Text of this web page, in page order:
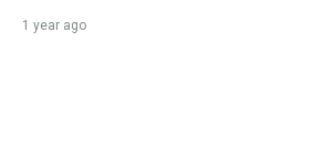
1 year ago